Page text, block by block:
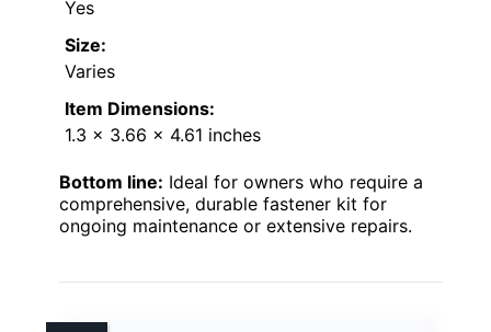
Yes
Size:
Varies
Item Dimensions:
1.3 x 3.66 x 4.61 inches
Bottom line: Ideal for owners who require a
comprehensive, durable fastener kit for
ongoing maintenance or extensive repairs.